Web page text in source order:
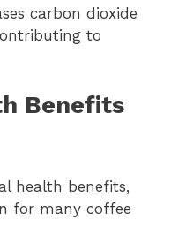
carbon dioxide
to
Benefits
health benefits,
for many coffee